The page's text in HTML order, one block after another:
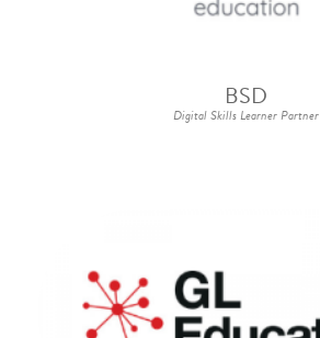
BSD
Digital Skills Learner Partner